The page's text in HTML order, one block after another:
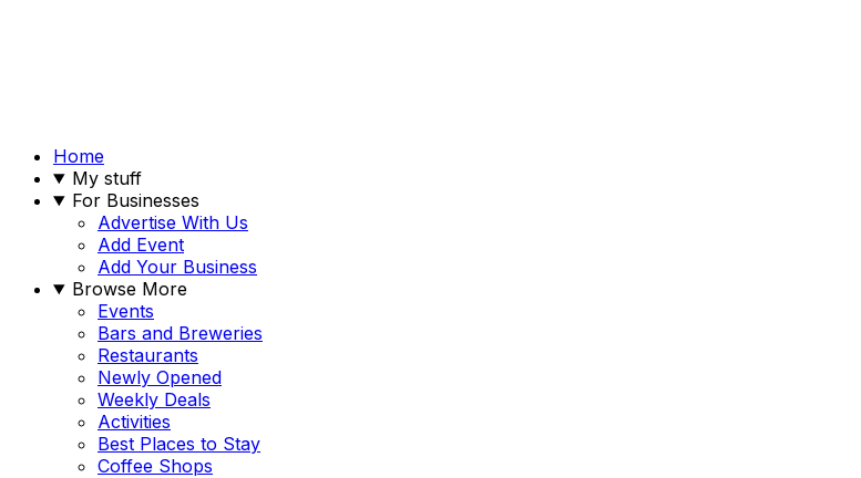
Home
My stuff
For Businesses
Advertise With Us
Add Event
Add Your Business
Browse More
Events
Bars and Breweries
Restaurants
Newly Opened
Weekly Deals
Activities
Best Places to Stay
Coffee Shops